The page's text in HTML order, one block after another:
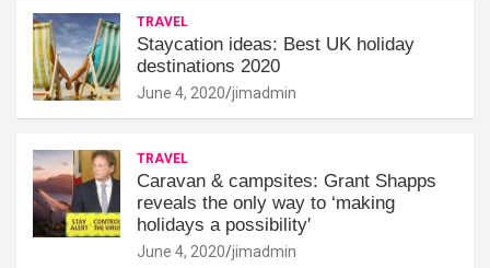
TRAVEL
Staycation ideas: Best UK holiday
destinations 2020
June 4, 2020 jimadmin
TRAVEL
Caravan & campsites: Grant Shapps
reveals the only way to ‘making
holidays a possibility'
June 4, 2020 jimadmin